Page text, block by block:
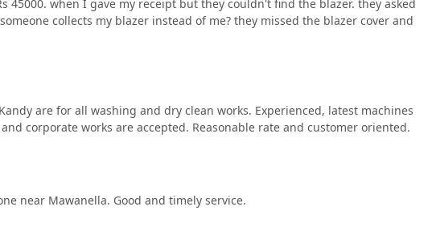
45000. when I gave my receipt but they couldn't find the blazer. they asked
collects my blazer instead of me? they missed the blazer cover and
are for all washing and dry clean works. Experienced, latest machines
corporate works are accepted. Reasonable rate and customer oriented.
near Mawanella. Good and timely service.